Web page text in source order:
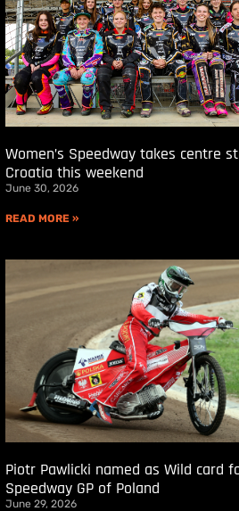
Women’s Speedway takes centre
Croatia this weekend
June 30, 2026
READ MORE »
Piotr Pawlicki named as Wild card
Speedway GP of Poland
June 29, 2026